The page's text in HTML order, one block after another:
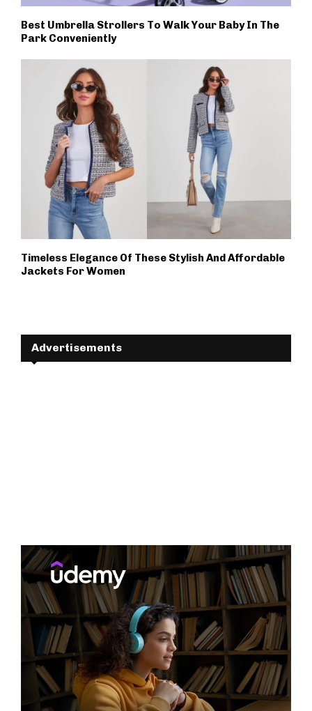
Best Umbrella Strollers To Walk Your Baby In The
Park Conveniently
Timeless Elegance Of These Stylish And Affordable
Jackets For Women
Advertisements